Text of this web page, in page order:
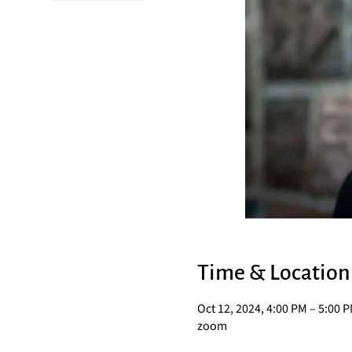
Time & Location
Oct 12, 2024, 4:00 PM – 5:00
zoom